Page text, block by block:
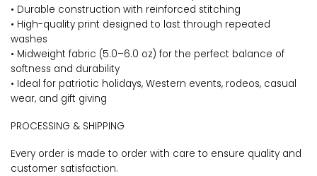
• Durable construction with reinforced stitching
• High-quality print designed to last through repeated
washes
• Midweight fabric (5.0–6.0 oz) for the perfect balance of
softness and durability
• Ideal for patriotic holidays, Western events, rodeos, casual
wear, and gift giving
PROCESSING & SHIPPING
Every order is made to order with care to ensure quality and
customer satisfaction.